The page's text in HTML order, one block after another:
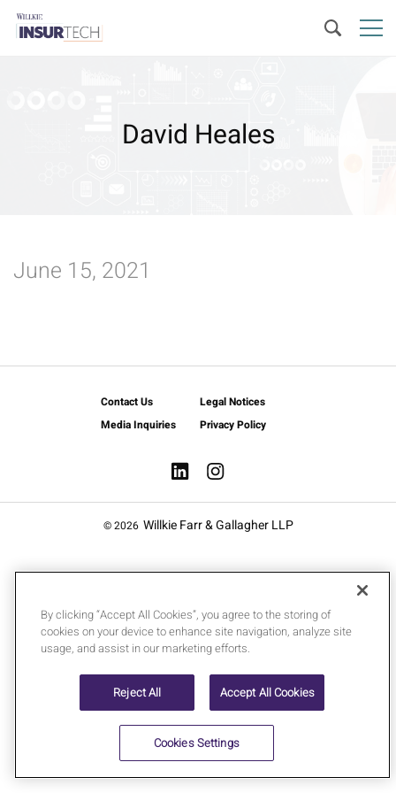
David Heales
June 15, 2021
Contact Us
Legal Notices
Media Inquiries
Privacy Policy
© 2026 Willkie Farr & Gallagher LLP
By clicking “Accept All Cookies”, you agree to the storing of
cookies on your device to enhance site navigation, analyze site
usage, and assist in our marketing efforts.
Reject All Accept All Cookies
Cookies Settings